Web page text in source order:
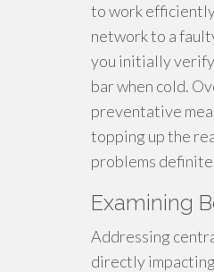
to work
network to a
you initially
bar when cold.
preventative
topping up the
problems
Examining
Addressing
directly